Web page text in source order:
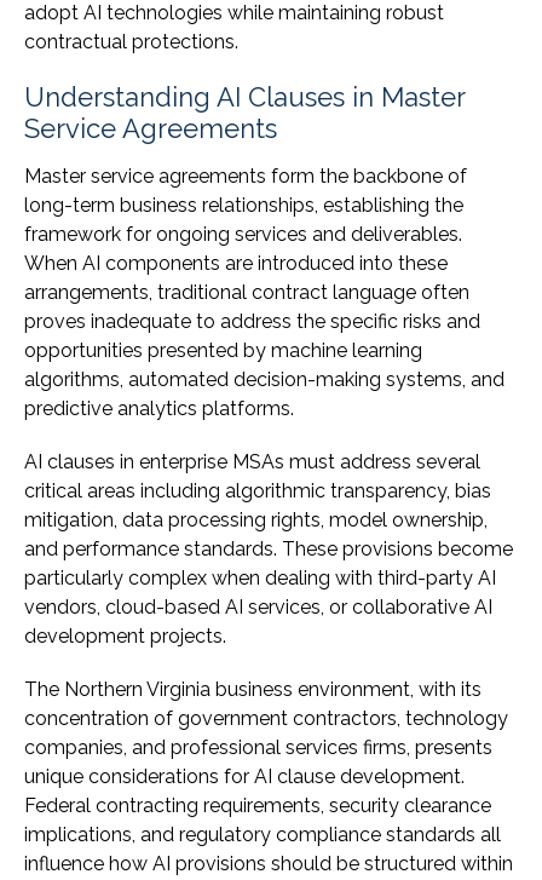
adopt AI technologies while maintaining robust
contractual protections.
Understanding AI Clauses in Master
Service Agreements
Master service agreements form the backbone of
long-term business relationships, establishing the
framework for ongoing services and deliverables.
When AI components are introduced into these
arrangements, traditional contract language often
proves inadequate to address the specific risks and
opportunities presented by machine learning
algorithms, automated decision-making systems, and
predictive analytics platforms.
AI clauses in enterprise MSAs must address several
critical areas including algorithmic transparency, bias
mitigation, data processing rights, model ownership,
and performance standards. These provisions become
particularly complex when dealing with third-party AI
vendors, cloud-based AI services, or collaborative AI
development projects.
The Northern Virginia business environment, with its
concentration of government contractors, technology
companies, and professional services firms, presents
unique considerations for AI clause development.
Federal contracting requirements, security clearance
implications, and regulatory compliance standards all
influence how AI provisions should be structured within